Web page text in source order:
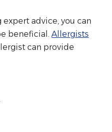
advice, you can
beneficial. Allergists
can provide